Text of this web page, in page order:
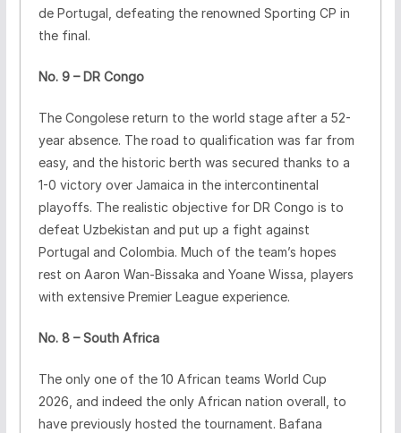
de Portugal, defeating the renowned Sporting CP in
the final.
No. 9 – DR Congo
The Congolese return to the world stage after a 52-
year absence. The road to qualification was far from
easy, and the historic berth was secured thanks to a
1-0 victory over Jamaica in the intercontinental
playoffs. The realistic objective for DR Congo is to
defeat Uzbekistan and put up a fight against
Portugal and Colombia. Much of the team’s hopes
rest on Aaron Wan-Bissaka and Yoane Wissa, players
with extensive Premier League experience.
No. 8 – South Africa
The only one of the 10 African teams World Cup
2026, and indeed the only African nation overall, to
have previously hosted the tournament. Bafana